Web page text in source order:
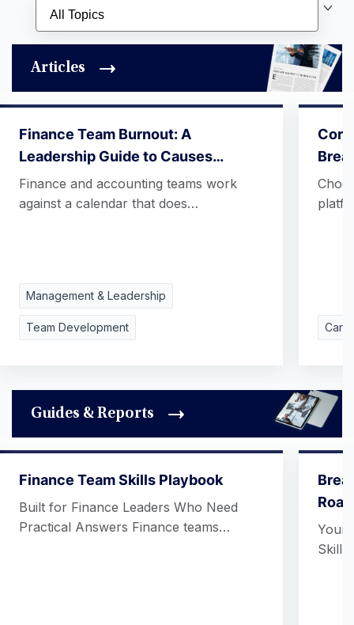
Articles
Finance Team Burnout: A
Leadership Guide to Causes…
Finance and accounting teams work
against a calendar that does…
Management & Leadership
Team Development
Guides & Reports
Finance Team Skills Playbook
Built for Finance Leaders Who Need
Practical Answers Finance teams…
Your
Skill